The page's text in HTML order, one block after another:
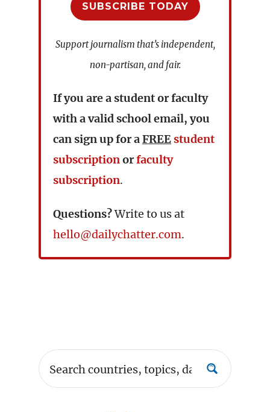
SUBSCRIBE TODAY
Support journalism that’s independent,
non-partisan, and fair.
If you are a student or faculty
with a valid school email, you
can sign up for aFREE student
subscriptionorfaculty
subscription.
Questions?Write to us at
hello@dailychatter.com.